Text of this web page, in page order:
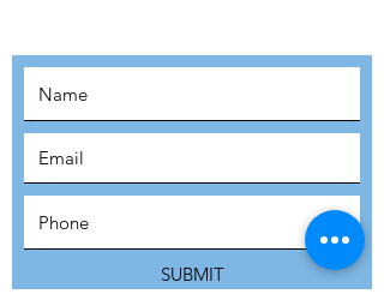
SUBMIT